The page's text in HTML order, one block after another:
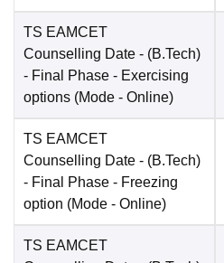
TS EAMCET
Counselling Date - (B.Tech)
- Final Phase - Exercising
options (Mode - Online)
TS EAMCET
Counselling Date - (B.Tech)
- Final Phase - Freezing
option (Mode - Online)
TS EAMCET